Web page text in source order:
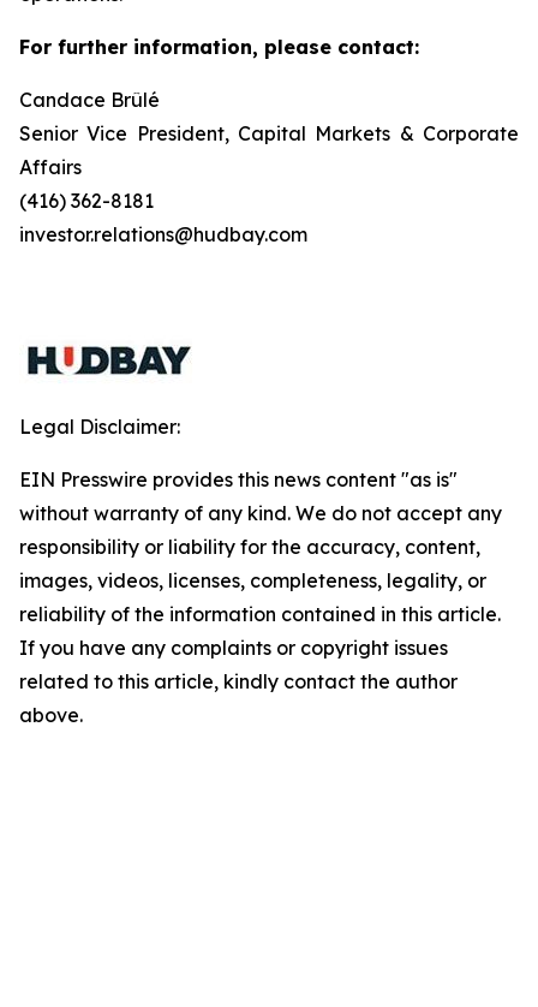
For further information, please contact:
Candace Brûlé
Senior Vice President, Capital Markets & Corporate
Affairs
(416) 362-8181
investor.relations@hudbay.com
Legal Disclaimer:
EIN Presswire provides this news content "as is"
without warranty of any kind. We do not accept any
responsibility or liability for the accuracy, content,
images, videos, licenses, completeness, legality, or
reliability of the information contained in this article.
If you have any complaints or copyright issues
related to this article, kindly contact the author
above.